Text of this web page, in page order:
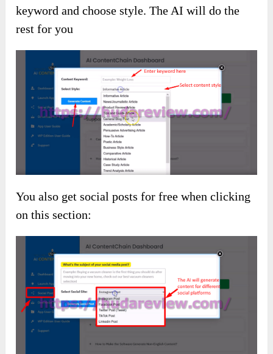
keyword and choose style. The AI will do the
rest for you
You also get social posts for free when clicking
on this section: